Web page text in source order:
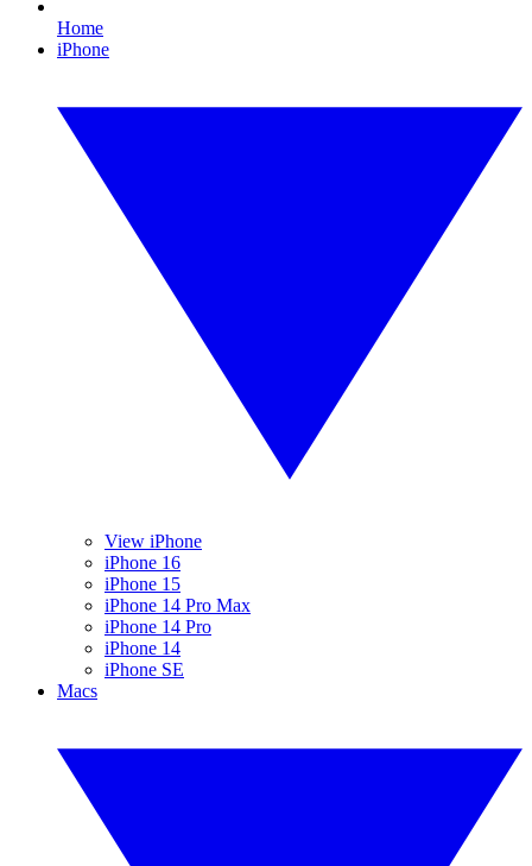
Home
iPhone
View iPhone
iPhone 16
iPhone 15
iPhone 14 Pro Max
iPhone 14 Pro
iPhone 14
iPhone SE
Macs